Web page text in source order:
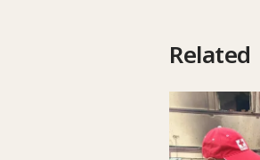
Related